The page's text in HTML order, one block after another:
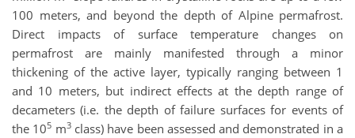
100 meters, and beyond the depth of Alpine permafrost.
Direct impacts of surface temperature changes on
permafrost are mainly manifested through a minor
thickening of the active layer, typically ranging between 1
and 10 meters, but indirect effects at the depth range of
decameters (i.e. the depth of failure surfaces for events of
the 105 m3class) have been assessed and demonstrated in a